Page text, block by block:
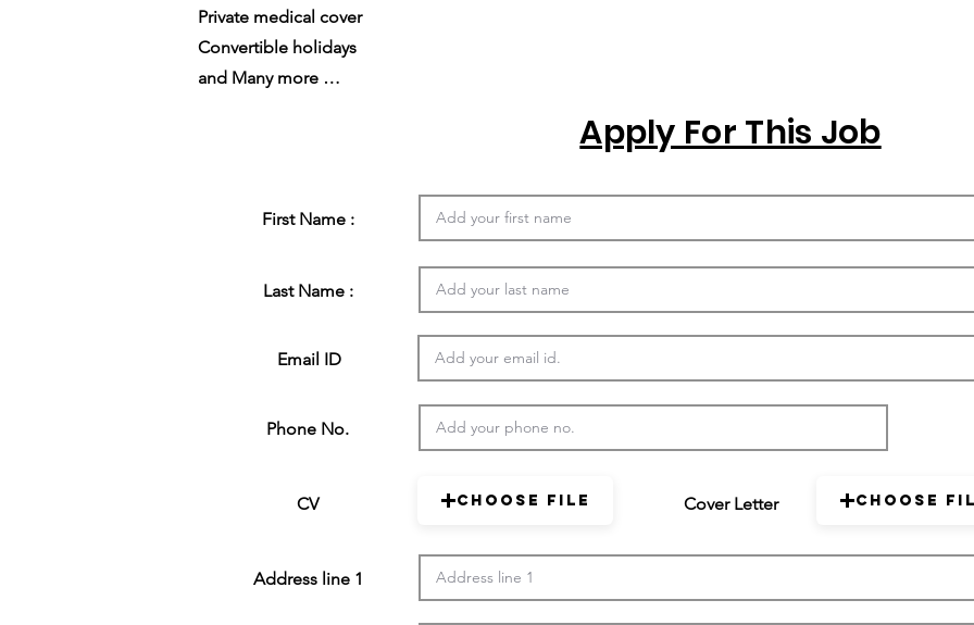
Private medical cover
Convertible holidays
and Many more …
Apply For This Job
First Name :
Last Name :
Email ID
Phone No.
CV
Address line 1
Cover Letter
Choose File Choose